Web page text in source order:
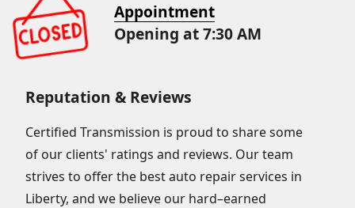
Appointment
Opening at 7:30 AM
Reputation & Reviews
Certified Transmission is proud to share some
of our clients' ratings and reviews. Our team
strives to offer the best auto repair services in
Liberty, and we believe our hard–earned